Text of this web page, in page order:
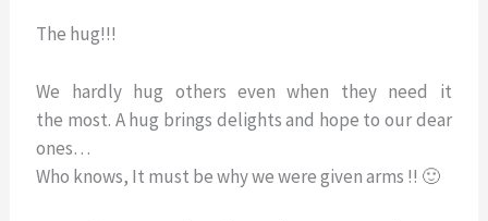
The hug!!!
We hardly hug others even when they need it
the most. A hug brings delights and hope to our dear
ones…
Who knows, It must be why we were given arms !! 🙂